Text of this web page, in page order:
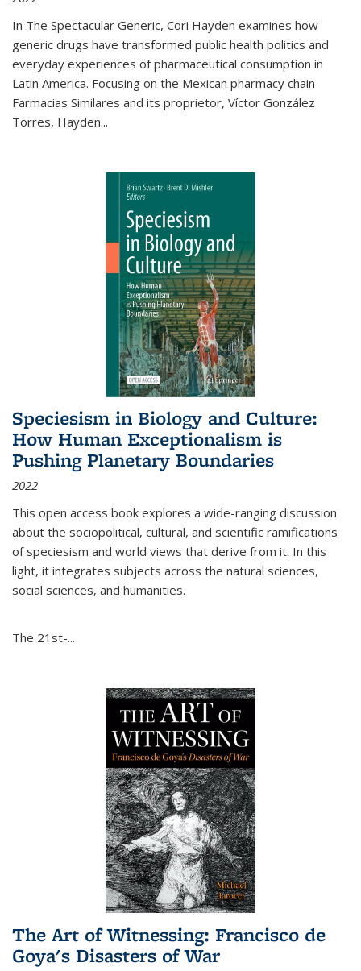
In The Spectacular Generic, Cori Hayden examines how
generic drugs have transformed public health politics and
everyday experiences of pharmaceutical consumption in
Latin America. Focusing on the Mexican pharmacy chain
Farmacias Similares and its proprietor, Víctor González
Torres, Hayden...
Speciesism in Biology and Culture:
How Human Exceptionalism is
Pushing Planetary Boundaries
2022
This open access book explores a wide-ranging discussion
about the sociopolitical, cultural, and scientific ramifications
of speciesism and world views that derive from it. In this
light, it integrates subjects across the natural sciences,
social sciences, and humanities.
The 21st-...
The Art of Witnessing: Francisco de
Goya's Disasters of War